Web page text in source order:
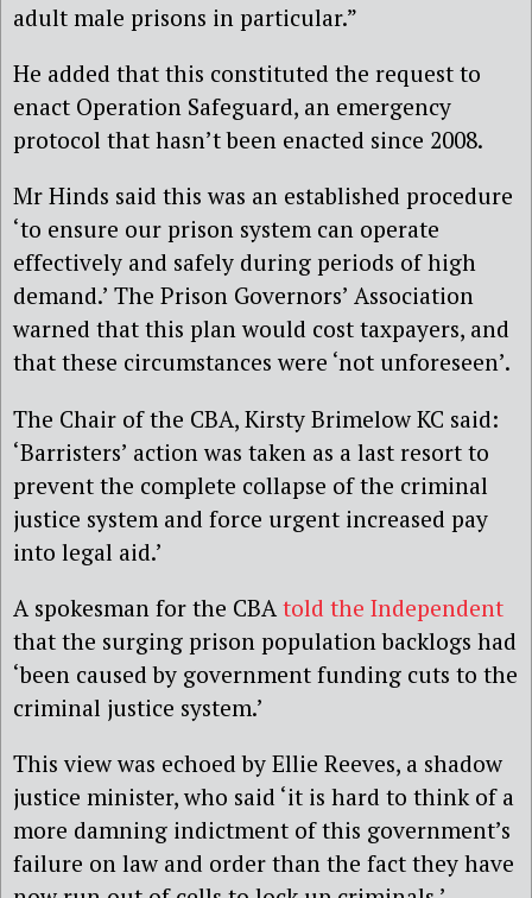
adult male prisons in particular.”
He added that this constituted the request to
enact Operation Safeguard, an emergency
protocol that hasn’t been enacted since 2008.
Mr Hinds said this was an established procedure
‘to ensure our prison system can operate
effectively and safely during periods of high
demand.’ The Prison Governors’ Association
warned that this plan would cost taxpayers, and
that these circumstances were ‘not unforeseen’.
The Chair of the CBA, Kirsty Brimelow KC said:
‘Barristers’ action was taken as a last resort to
prevent the complete collapse of the criminal
justice system and force urgent increased pay
into legal aid.’
A spokesman for the CBA told the Independent
that the surging prison population backlogs had
‘been caused by government funding cuts to the
criminal justice system.’
This view was echoed by Ellie Reeves, a shadow
justice minister, who said ‘it is hard to think of a
more damning indictment of this government’s
failure on law and order than the fact they have